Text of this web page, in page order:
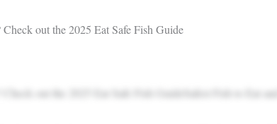
out the 2025 Eat Safe Fish Guide
Check out the 2025 Eat Safe Fish GuideSafest Fish to Eat